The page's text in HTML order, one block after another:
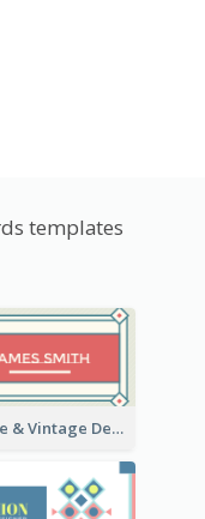
templates
Simple & Vintage Designer Business Card Idea